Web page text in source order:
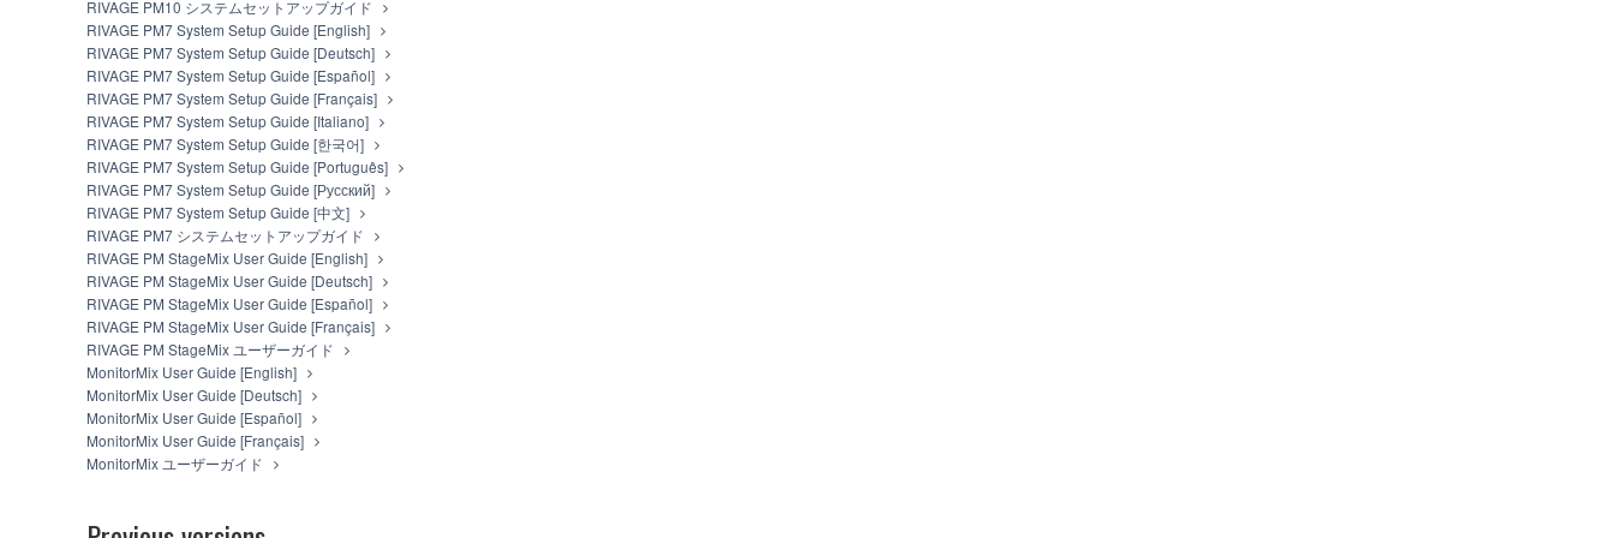
PROVIDED "AS IS" AND WITHOUT WARRANTY OF ANY KIND. NOTWITHSTANDING ANY OTHER PROVISION OF THIS AGREEMENT, YAMAHA EXPRESSLY DISCLAIMS
ALL WARRANTIES AS TO THE SOFTWARE, EXPRESS, AND IMPLIED, INCLUDING BUT NOT LIMITED TO THE IMPLIED WARRANTIES OF MERCHANTABILITY, FITNESS
FOR A PARTICULAR PURPOSE AND NON-INFRINGEMENT OF THIRD PARTY RIGHTS. SPECIALLY, BUT WITHOUT LIMITING THE FOREGOING, YAMAHA DOES NOT
WARRANT THAT THE SOFTWARE WILL MEET YOUR REQUIREMENTS, THAT THE OPERATION OF THE SOFTWARE WILL BE UNINTERRUPTED OR ERROR-FREE, OR
THAT DEFECTS IN THE SOFTWARE WILL BE CORRECTED.
5. LIMITATION OF LIABILITY
EXCEPT WHEN THE DAMAGE INCURRED DUE TO ANY CAUSE ATTRIBUTABLE TO YAMAHA, YAMAHA'S ENTIRE OBLIGATION HEREUNDER SHALL BE TO PERMIT USE
OF THE SOFTWARE UNDER THE TERMS HEREOF. EXCEPT WHEN THE DAMAGE INCURRED DUE TO ANY CAUSE ATTRIBUTABLE TO YAMAHA, IN NO EVENT SHALL
YAMAHA BE LIABLE TO YOU OR ANY OTHER PERSON FOR ANY DAMAGES, INCLUDING, WITHOUT LIMITATION, ANY DIRECT, INDIRECT, INCIDENTAL OR
CONSEQUENTIAL DAMAGES, EXPENSES, LOST PROFITS, LOST DATA OR OTHER DAMAGES ARISING OUT OF THE USE, MISUSE OR INABILITY TO USE THE
SOFTWARE, EVEN IF YAMAHA HAS BEEN ADVISED OF THE POSSIBILITY OF SUCH DAMAGES. EVEN IF YAMAHA IS LIABLE, EXCEPT IN CASE OF WILLFUL
MISCONDUCT OR GROSS NEGLIGENCE BY YAMAHA, YAMAHA'S TOTAL LIABILITY TO YOU FOR ALL DAMAGES, LOSSES AND CAUSES OF ACTION (WHETHER IN
CONTRACT, TORT OR OTHERWISE) SHALL BE LIMITED TO DIRECT OR GENERAL DAMAGES AND SHALL NOT INCLUDE INDIRECT, INCIDENTAL, CONSEQUENTIAL
OR SPECIAL DAMAGES, EXPENSES, LOST PROFITS, LOST DATA OR OTHER DAMAGES, AND IN NO EVENT SHALL YAMAHA'S TOTAL LIABILITY TO YOU FOR ALL
DAMAGES EXCEED THE AMOUNT PAID FOR THE PRODUCT USED WITH THE SOFTWARE.
6. OPEN SOURCE SOFTWARE
This SOFTWARE may include the software or its modifications which include any open source licenses, including but not limited to GNU General Public License or Lesser
RIVAGE PM10 システムセットアップガイド
RIVAGE PM7 System Setup Guide [English]
RIVAGE PM7 System Setup Guide [Deutsch]
RIVAGE PM7 System Setup Guide [Español]
RIVAGE PM7 System Setup Guide [Français]
RIVAGE PM7 System Setup Guide [Italiano]
RIVAGE PM7 System Setup Guide [한국어]
RIVAGE PM7 System Setup Guide [Português]
RIVAGE PM7 System Setup Guide [Русский]
RIVAGE PM7 System Setup Guide [中文]
RIVAGE PM7 システムセットアップガイド
RIVAGE PM StageMix User Guide [English]
RIVAGE PM StageMix User Guide [Deutsch]
RIVAGE PM StageMix User Guide [Español]
RIVAGE PM StageMix User Guide [Français]
RIVAGE PM StageMix ユーザーガイド
MonitorMix User Guide [English]
MonitorMix User Guide [Deutsch]
MonitorMix User Guide [Español]
MonitorMix User Guide [Français]
MonitorMix ユーザーガイド